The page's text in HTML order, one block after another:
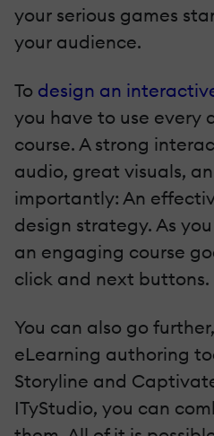
your serious games
your audience.
To design an
you have to use every
course. A strong
audio, great visuals,
importantly: An
design strategy. As
an engaging course
click and next buttons.
You can also go
eLearning authoring
Storyline and
ITyStudio, you can